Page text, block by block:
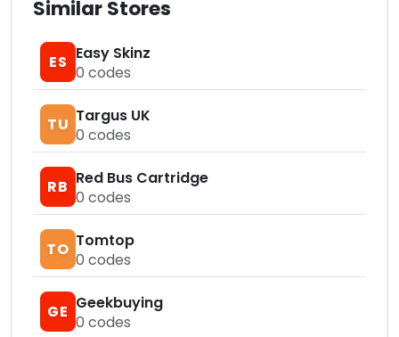
Similar Stores
ES Easy Skinz
0 codes
TU Targus UK
0 codes
RB Red Bus Cartridge
0 codes
TO Tomtop
0 codes
GE Geekbuying
0 codes